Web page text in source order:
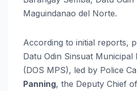
Maguindanao del Norte.
According to initial reports,
Datu Odin Sinsuat Municipal
(DOS MPS), led by Police
Panning, the Deputy Chief